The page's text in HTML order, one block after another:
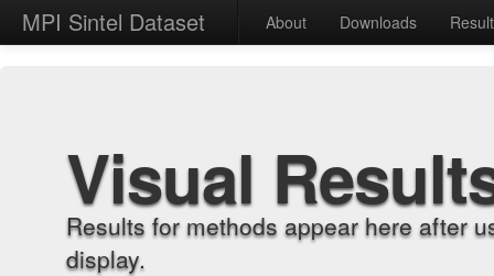
MPI Sintel Dataset About Downloads
Visual
Results for methods appear here after
display.